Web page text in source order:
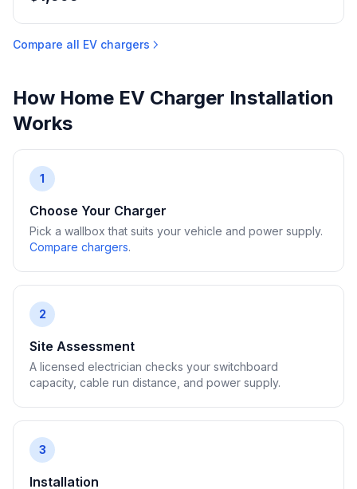
Compare all EV chargers
How Home EV Charger Installation
Works
1
Choose Your Charger
Pick a wallbox that suits your vehicle and power supply.
Compare chargers.
2
Site Assessment
A licensed electrician checks your switchboard
capacity, cable run distance, and power supply.
3
Installation